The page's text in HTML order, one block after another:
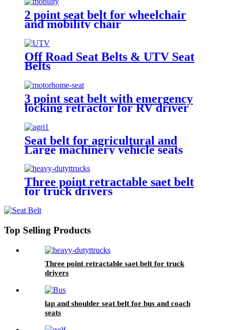
2 point seat belt for wheelchair
and mobility chair
Off Road Seat Belts & UTV Seat
Belts
3 point seat belt with emergency
locking retractor for RV driver
and passenger seat
Seat belt for agricultural and
Large machinery vehicle seats
Three point retractable saet belt
for truck drivers
Top Selling Products
Three point retractable saet belt for truck
drivers
lap and shoulder seat belt for bus and coach
seats